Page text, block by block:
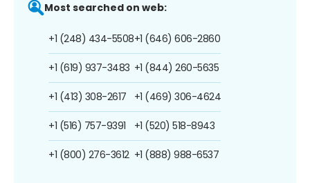
Most searched on web:
+1 (248) 434-5508
+1 (619) 937-3483
+1 (413) 308-2617
+1 (516) 757-9391
+1 (800) 276-3612
+1 (646) 606-2860
+1 (844) 260-5635
+1 (469) 306-4624
+1 (520) 518-8943
+1 (888) 988-6537